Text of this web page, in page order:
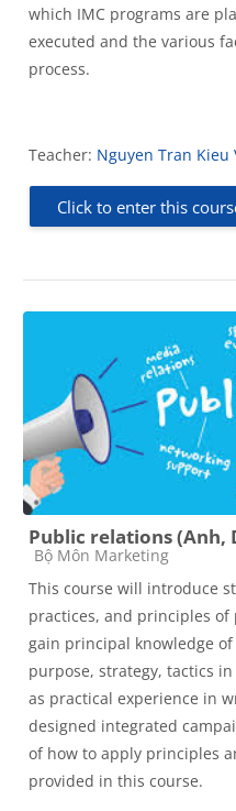
which IMC programs are
executed and the various
process.
Teacher: Nguyen Tran Kieu
Click to enter this
Public relations (Anh,
Course category
Bộ Môn Marketing
This course will introduce
practices, and principles
gain principal knowledge
purpose, strategy, tactics
as practical experience in
designed integrated
of how to apply principles
provided in this course.